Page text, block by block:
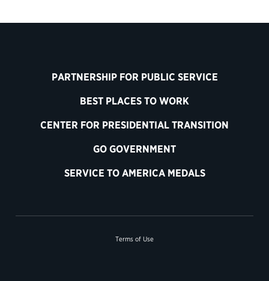
PARTNERSHIP FOR PUBLIC SERVICE
BEST PLACES TO WORK
CENTER FOR PRESIDENTIAL TRANSITION
GO GOVERNMENT
SERVICE TO AMERICA MEDALS
Terms of Use